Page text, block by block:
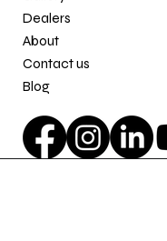
Dealers
About
Contact us
Blog